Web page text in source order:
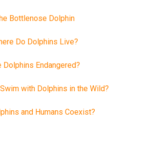
Bottlenose Dolphin
Do Dolphins Live?
Dolphins Endangered?
with Dolphins in the Wild?
and Humans Coexist?